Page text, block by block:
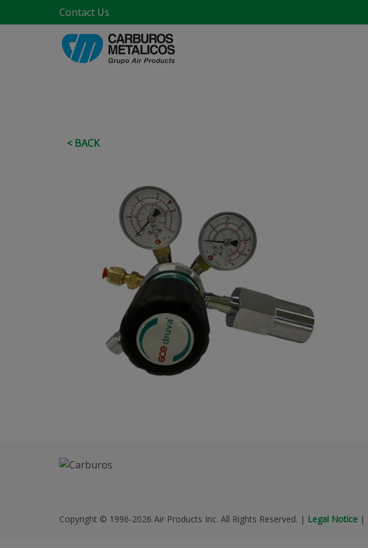
Contact Us
< BACK
Copyright © 1996-2026 Air Products Inc. All Rights Reserved. | Legal Notice |